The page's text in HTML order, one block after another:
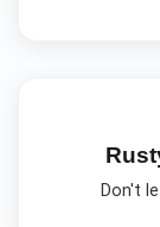
Don't